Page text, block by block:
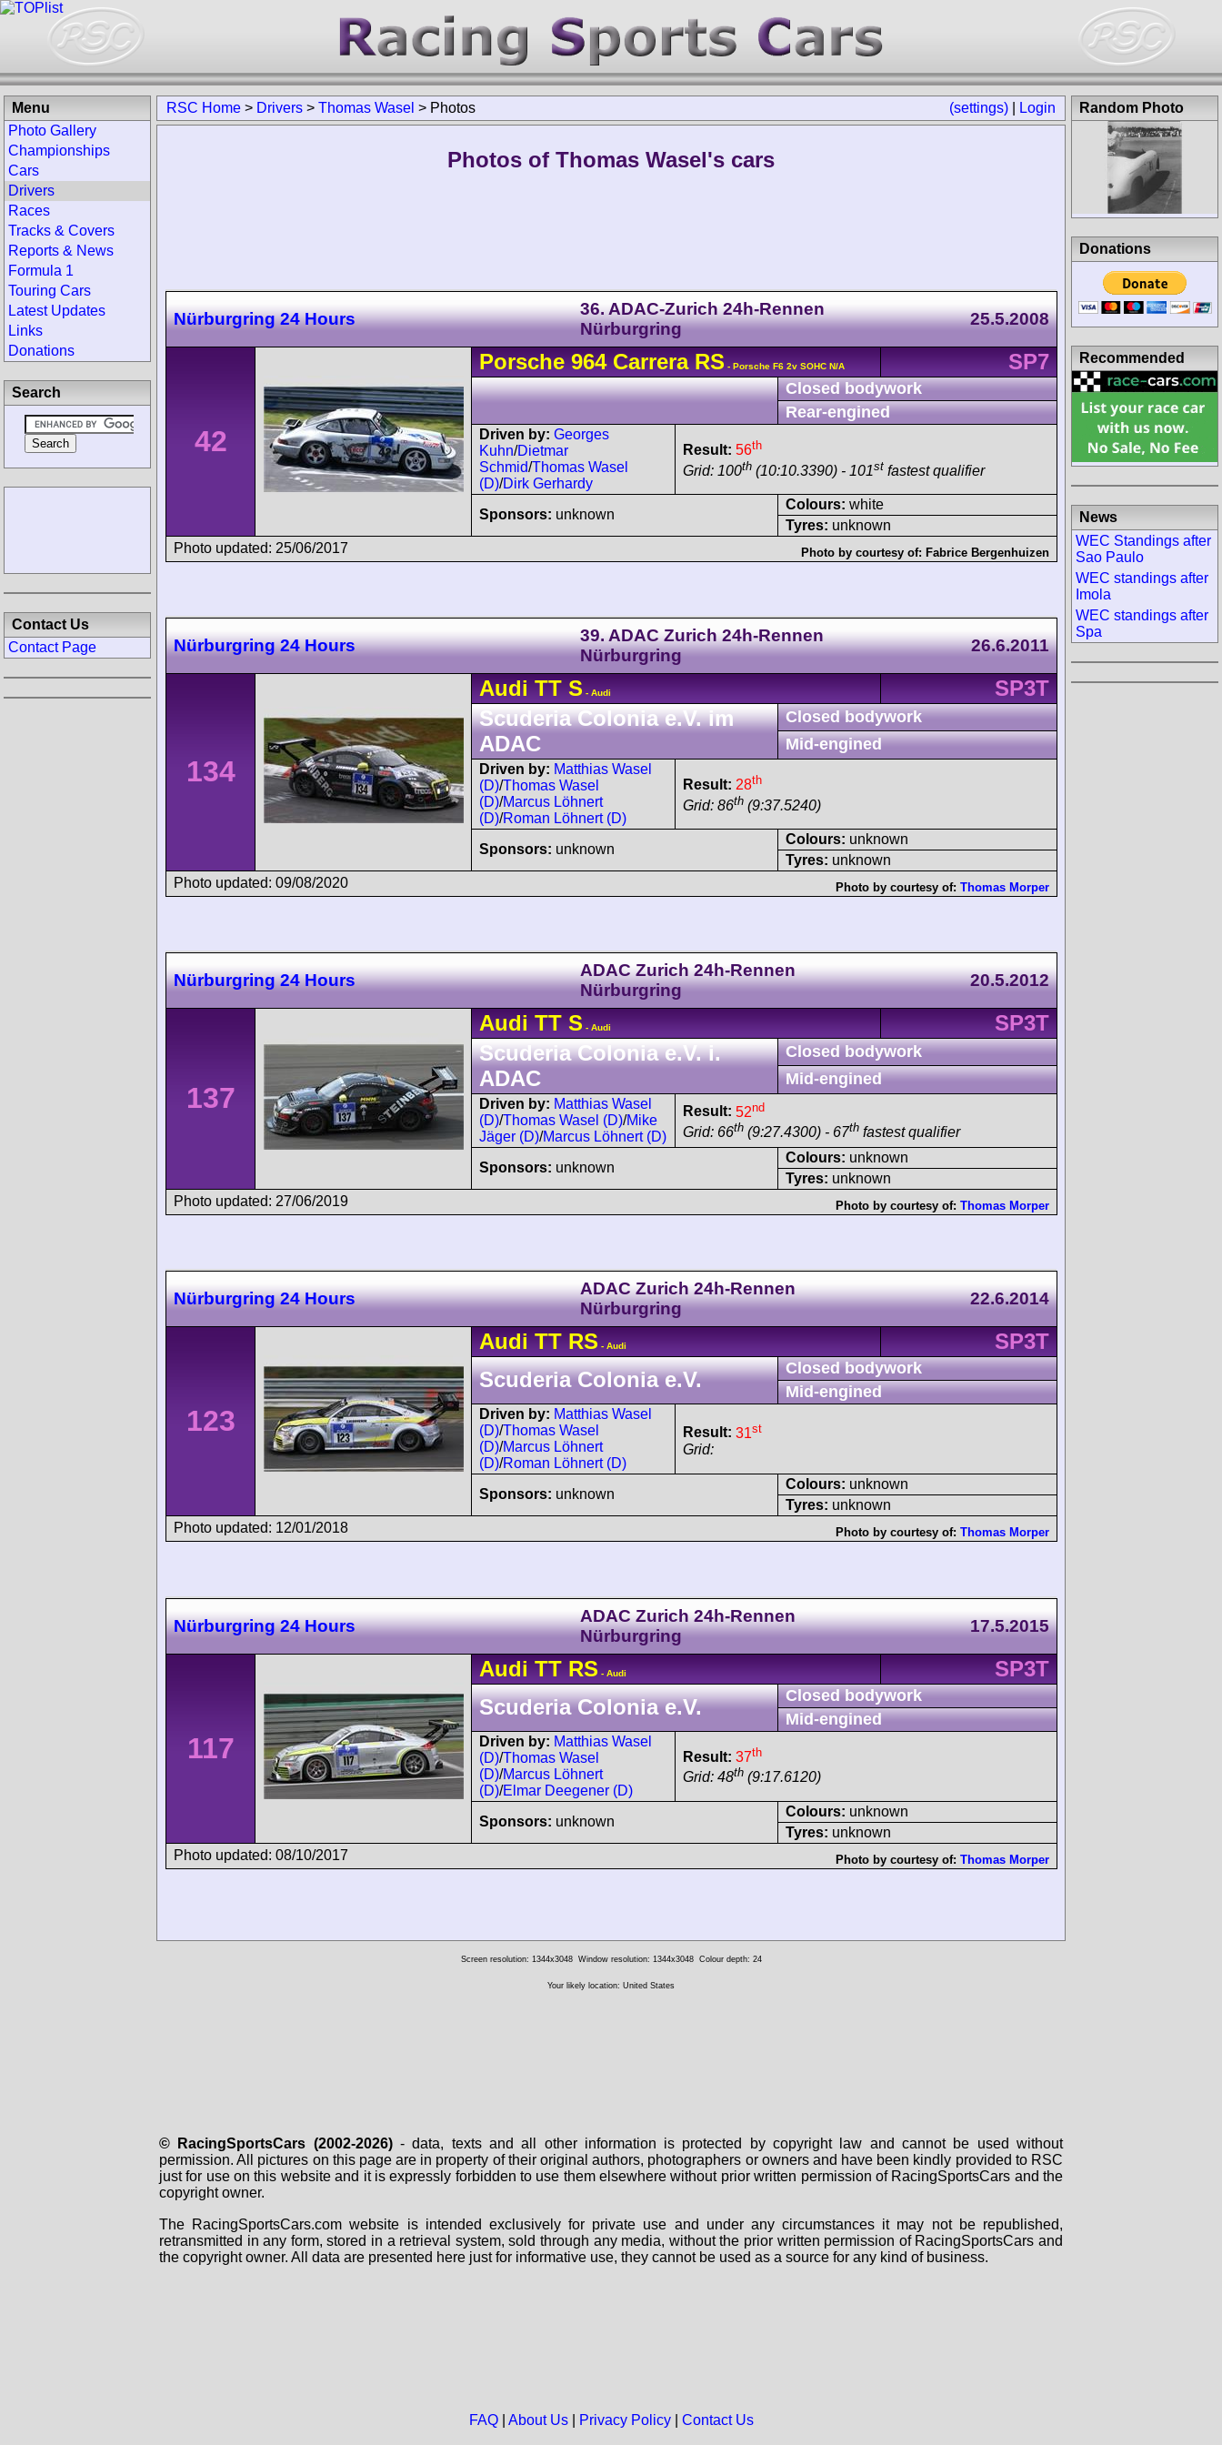
(settings) Login
RSC Home > Drivers > Thomas Wasel > Photos
Photos of Thomas Wasel's cars
Nürburgring 24 Hours
36. ADAC-Zurich 24h-Rennen
Nürburgring
25.5.2008
42
Porsche 964 CarreraRS - Porsche F6 2v SOHC N/A SP7
Closed bodywork
Rear-engined
Driven by: Georges
Kuhn/Dietmar
Schmid/Thomas Wasel
(D)/Dirk Gerhardy
Result: 56th
Grid: 100th (10:10.3390) - 101st fastest qualifier
Sponsors: unknown
Colours: white
Tyres: unknown
Photo updated: 25/06/2017
Photo by courtesy of: Fabrice Bergenhuizen
Nürburgring 24 Hours
39. ADAC Zurich 24h-Rennen
Nürburgring
26.6.2011
134
Audi TTS - Audi
SP3T
Scuderia Colonia e.V. im
ADAC
Closed bodywork
Mid-engined
Driven by: Matthias Wasel
(D)/Thomas Wasel
(D)/Marcus Löhnert
(D)/Roman Löhnert (D)
Result: 28th
Grid: 86th (9:37.5240)
Sponsors: unknown
Colours: unknown
Tyres: unknown
Photo updated: 09/08/2020
Photo by courtesy of: Thomas Morper
Nürburgring 24 Hours
ADAC Zurich 24h-Rennen
Nürburgring
20.5.2012
137
Audi TTS - Audi
SP3T
Scuderia Colonia e.V. i.
ADAC
Closed bodywork
Mid-engined
Driven by: Matthias Wasel
(D)/Thomas Wasel (D)/Mike
Jäger (D)/Marcus Löhnert (D)
Result: 52nd
Grid: 66th (9:27.4300) - 67th fastest qualifier
Sponsors: unknown
Colours: unknown
Tyres: unknown
Photo updated: 27/06/2019
Photo by courtesy of: Thomas Morper
Nürburgring 24 Hours
ADAC Zurich 24h-Rennen
Nürburgring
22.6.2014
123
Audi TTRS - Audi
SP3T
Scuderia Colonia e.V.
Closed bodywork
Mid-engined
Driven by: Matthias Wasel
(D)/Thomas Wasel
(D)/Marcus Löhnert
(D)/Roman Löhnert (D)
Result: 31st
Grid:
Sponsors: unknown
Colours: unknown
Tyres: unknown
Photo updated: 12/01/2018
Photo by courtesy of: Thomas Morper
Nürburgring 24 Hours
ADAC Zurich 24h-Rennen
Nürburgring
17.5.2015
117
Audi TTRS - Audi
SP3T
Scuderia Colonia e.V.
Closed bodywork
Mid-engined
Driven by: Matthias Wasel
(D)/Thomas Wasel
(D)/Marcus Löhnert
(D)/Elmar Deegener (D)
Result: 37th
Grid: 48th (9:17.6120)
Sponsors: unknown
Colours: unknown
Tyres: unknown
Photo updated: 08/10/2017
Photo by courtesy of: Thomas Morper
Menu
Photo Gallery
Championships
Cars
Drivers
Races
Tracks & Covers
Reports & News
Formula 1
Touring Cars
Latest Updates
Links
Donations
Search
Contact Us
Contact Page
Random Photo
Donations
Recommended
News
WEC Standings after
Sao Paulo
WEC standings after
Imola
WEC standings after
Spa
Screen resolution: 1344x3048 Window resolution: 1344x3048 Colour depth: 24
Your likely location: United States
© RacingSportsCars (2002-2026)- data, texts and all other information is protected by copyright law and cannot be used without
permission. All pictures on this page are in property of their original authors, photographers or owners and have been kindly provided to RSC
just for use on this website and it is expressly forbidden to use them elsewhere without prior written permission of RacingSportsCars and the
copyright owner.
The RacingSportsCars.com website is intended exclusively for private use and under any circumstances it may not be republished,
retransmitted in any form, stored in a retrieval system, sold through any media, without the prior written permission of RacingSportsCars and
the copyright owner. All data are presented here just for informative use, they cannot be used as a source for any kind of business.
FAQ| About Us| Privacy Policy| Contact Us